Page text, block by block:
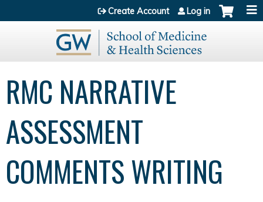
Jump to content
Create Account Log in
RMC NARRATIVE
ASSESSMENT
COMMENTS WRITING